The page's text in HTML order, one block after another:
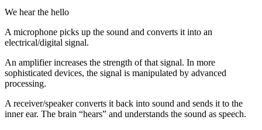
We hear the hello
A microphone picks up the sound and converts it into an
electrical/digital signal.
An amplifier increases the strength of that signal. In more
sophisticated devices, the signal is manipulated by advanced
processing.
A receiver/speaker converts it back into sound and sends it to the
inner ear. The brain “hears” and understands the sound as speech.